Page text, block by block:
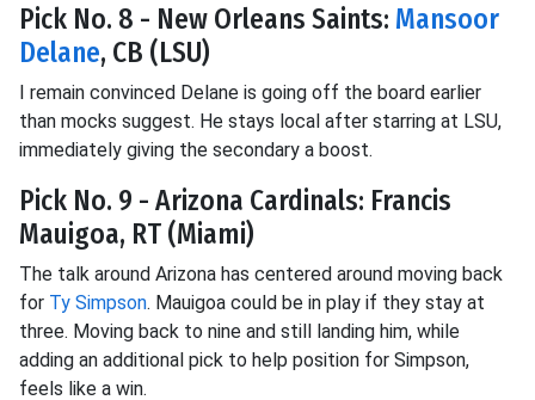
Pick No. 8 - New Orleans Saints: Mansoor
Delane, CB (LSU)
I remain convinced Delane is going off the board earlier
than mocks suggest. He stays local after starring at LSU,
immediately giving the secondary a boost.
Pick No. 9 - Arizona Cardinals: Francis
Mauigoa, RT (Miami)
The talk around Arizona has centered around moving back
for Ty Simpson. Mauigoa could be in play if they stay at
three. Moving back to nine and still landing him, while
adding an additional pick to help position for Simpson,
feels like a win.